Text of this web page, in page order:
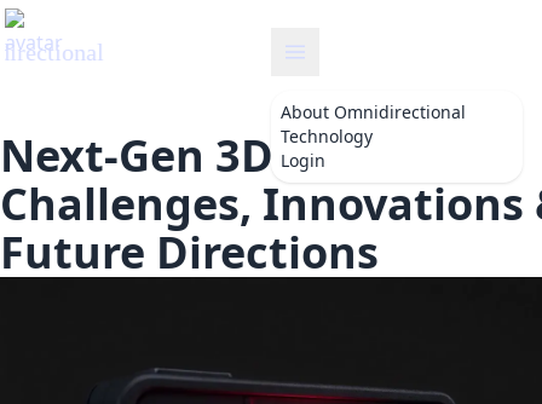
About Omnidirectional
Technology
Login
Next-Gen 3D Detection:
Challenges, Innovations
Future Directions